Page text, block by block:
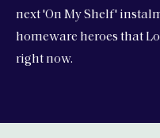
next 'On My Shelf'
homeware heroes that
right now.